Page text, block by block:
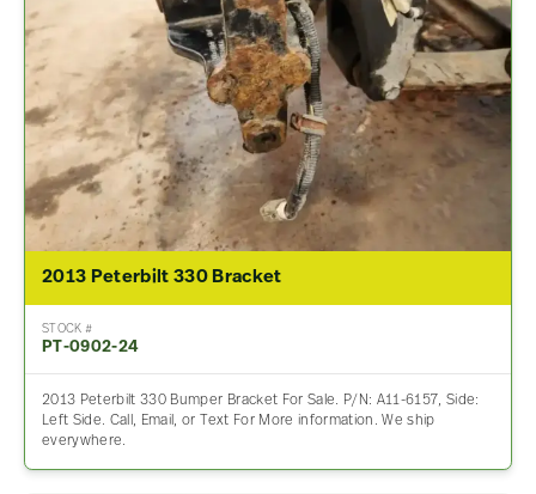
2013 Peterbilt 330 Bracket
STOCK #
PT-0902-24
2013 Peterbilt 330 Bumper Bracket For Sale. P/N: A11-6157, Side:
Left Side. Call, Email, or Text For More information. We ship
everywhere.